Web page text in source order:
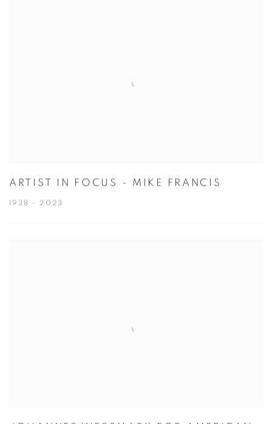
ARTIST IN FOCUS - MIKE FRANCIS
1938 - 2023